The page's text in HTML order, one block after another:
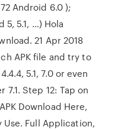
Android 6.0 );
5.1, …) Hola
21 Apr 2018
APK file and try to
5.1, 7.0 or even
Step 12: Tap on
Download Here,
Use. Full Application,